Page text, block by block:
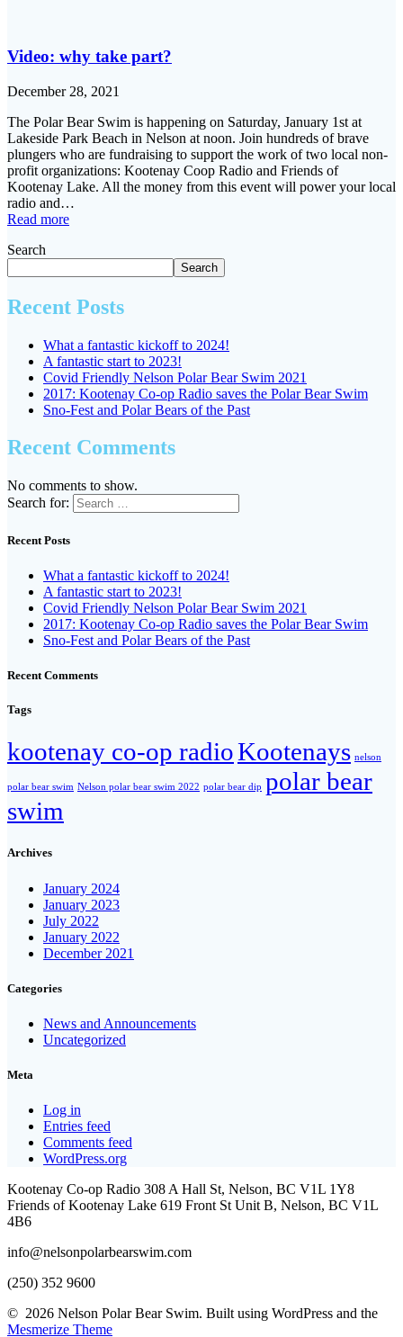
Video: why take part?
December 28, 2021
The Polar Bear Swim is happening on Saturday, January 1st at
Lakeside Park Beach in Nelson at noon. Join hundreds of brave
plungers who are fundraising to support the work of two local non-
profit organizations: Kootenay Coop Radio and Friends of
Kootenay Lake. All the money from this event will power your local
radio and…
Read more
Search
Search
Recent Posts
What a fantastic kickoff to 2024!
A fantastic start to 2023!
Covid Friendly Nelson Polar Bear Swim 2021
2017: Kootenay Co-op Radio saves the Polar Bear Swim
Sno-Fest and Polar Bears of the Past
Recent Comments
No comments to show.
Search for:
Recent Posts
What a fantastic kickoff to 2024!
A fantastic start to 2023!
Covid Friendly Nelson Polar Bear Swim 2021
2017: Kootenay Co-op Radio saves the Polar Bear Swim
Sno-Fest and Polar Bears of the Past
Recent Comments
Tags
kootenay co-op radioKootenays nelson
polar bear swim Nelson polar bear swim 2022 polar bear dip polar bear
swim
Archives
January 2024
January 2023
July 2022
January 2022
December 2021
Categories
News and Announcements
Uncategorized
Meta
Log in
Entries feed
Comments feed
WordPress.org
Kootenay Co-op Radio 308 A Hall St, Nelson, BC V1L 1Y8
Friends of Kootenay Lake 619 Front St Unit B, Nelson, BC V1L
4B6
info@nelsonpolarbearswim.com
(250) 352 9600
© 2026 Nelson Polar Bear Swim. Built using WordPress and the
Mesmerize Theme